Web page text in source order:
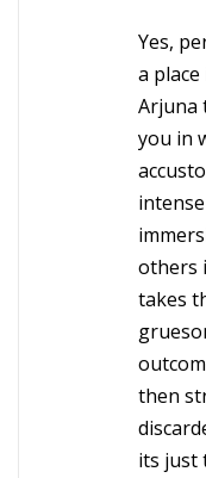
Yes,
a
Arjuna
you in
others
takes
then
its just